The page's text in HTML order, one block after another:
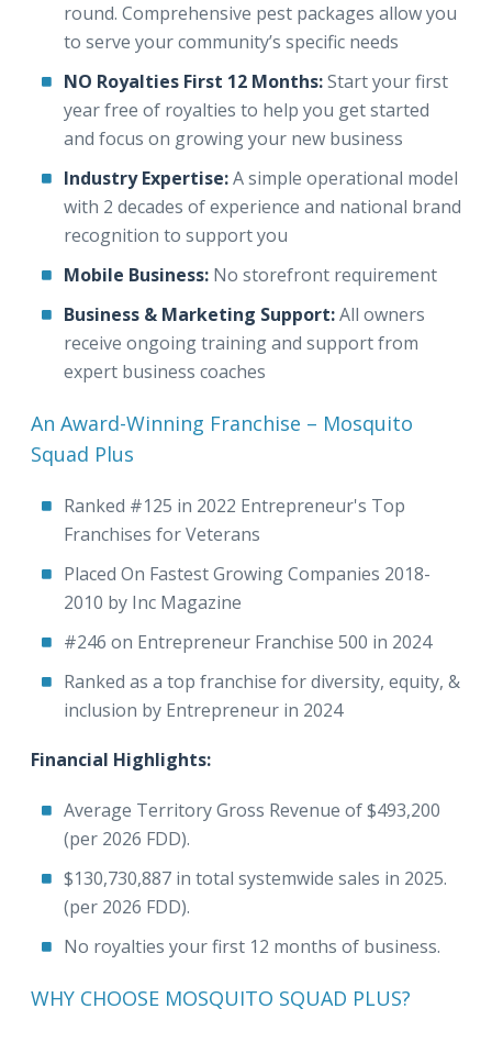
round. Comprehensive pest packages allow you
to serve your community’s specific needs
NO Royalties First 12 Months:Start your first
year free of royalties to help you get started
and focus on growing your new business
Industry Expertise:A simple operational model
with 2 decades of experience and national brand
recognition to support you
Mobile Business: No storefront requirement
Business & Marketing Support:All owners
receive ongoing training and support from
expert business coaches
An Award-Winning Franchise – Mosquito
Squad Plus
Ranked #125 in 2022 Entrepreneur's Top
Franchises for Veterans
Placed On Fastest Growing Companies 2018-
2010 by Inc Magazine
#246 on Entrepreneur Franchise 500 in 2024
Ranked as a top franchise for diversity, equity, &
inclusion by Entrepreneur in 2024
Financial Highlights:
Average Territory Gross Revenue of $493,200
(per 2026 FDD).
$130,730,887 in total systemwide sales in 2025.
(per 2026 FDD).
No royalties your first 12 months of business.
WHY CHOOSE MOSQUITO SQUAD PLUS?